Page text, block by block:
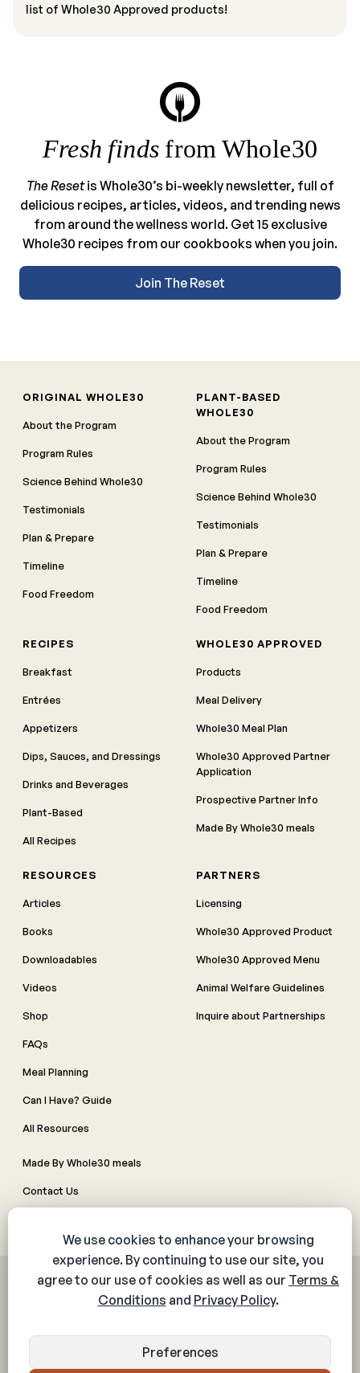
list of Whole30 Approved products!
Fresh finds from Whole30
The Resetis Whole30’s bi-weekly newsletter, full of
delicious recipes, articles, videos, and trending news
from around the wellness world. Get 15 exclusive
Whole30 recipes from our cookbooks when you join.
Join The Reset
ORIGINAL WHOLE30
About the Program
Program Rules
Science Behind Whole30
Testimonials
Plan & Prepare
Timeline
Food Freedom
PLANT-BASED
WHOLE30
About the Program
Program Rules
Science Behind Whole30
Testimonials
Plan & Prepare
Timeline
Food Freedom
RECIPES
Breakfast
Entrées
Appetizers
Dips, Sauces, and Dressings
Drinks and Beverages
Plant-Based
All Recipes
WHOLE30 APPROVED
Products
Meal Delivery
Whole30 Meal Plan
Whole30 Approved Partner
Application
Prospective Partner Info
Made By Whole30 meals
RESOURCES
Articles
Books
Downloadables
Videos
Shop
FAQs
Meal Planning
Can I Have? Guide
All Resources
PARTNERS
Licensing
Whole30 Approved Product
Whole30 Approved Menu
Animal Welfare Guidelines
Inquire about Partnerships
Made By Whole30 meals
Contact Us
© 2026 The Whole30® Program. All rights reserved.